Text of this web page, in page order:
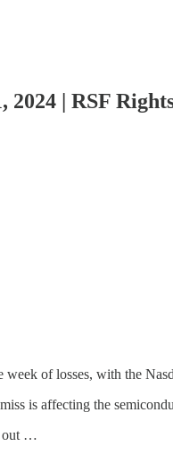
2024 | RSF
of losses, with the
is affecting the
out …